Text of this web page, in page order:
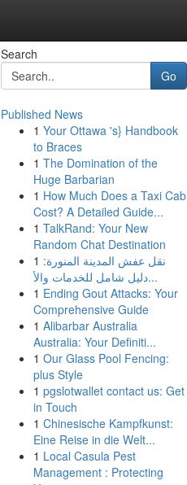
Search
Go
Published News
1 Your Ottawa 's} Handbook
to Braces
1 The Domination of the
Huge Barbarian
1 How Much Does a Taxi Cab
Cost? A Detailed Guide...
1 TalkRand: Your New
Random Chat Destination
1 نقل عفش المدينة المنورة:
دليل شامل للخدمات والأ...
1 Ending Gout Attacks: Your
Comprehensive Guide
1 Alibarbar Australia
Australia: Your Definiti...
1 Our Glass Pool Fencing:
plus Style
1 pgslotwallet contact us: Get
in Touch
1 Chinesische Kampfkunst:
Eine Reise in die Welt...
1 Local Casula Pest
Management : Protecting